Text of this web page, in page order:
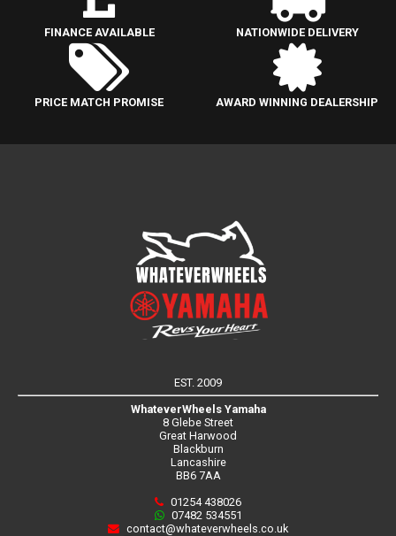
FINANCE AVAILABLE NATIONWIDE DELIVERY
PRICE MATCH PROMISE AWARD WINNING DEALERSHIP
EST. 2009
WhateverWheels Yamaha
8 Glebe Street
Great Harwood
Blackburn
Lancashire
BB6 7AA
01254 438026
07482 534551
contact@whateverwheels.co.uk